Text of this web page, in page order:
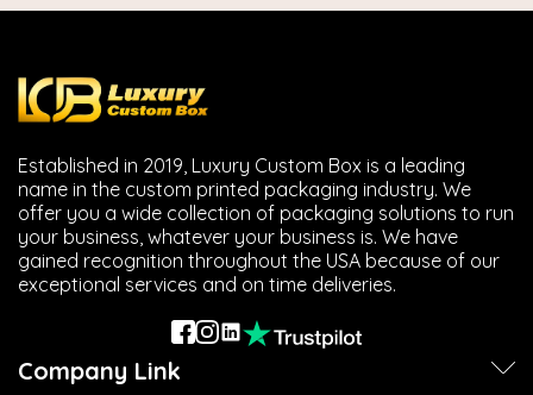
Established in 2019, Luxury Custom Box is a leading
name in the custom printed packaging industry. We
offer you a wide collection of packaging solutions to run
your business, whatever your business is. We have
gained recognition throughout the USA because of our
exceptional services and on time deliveries.
Company Link